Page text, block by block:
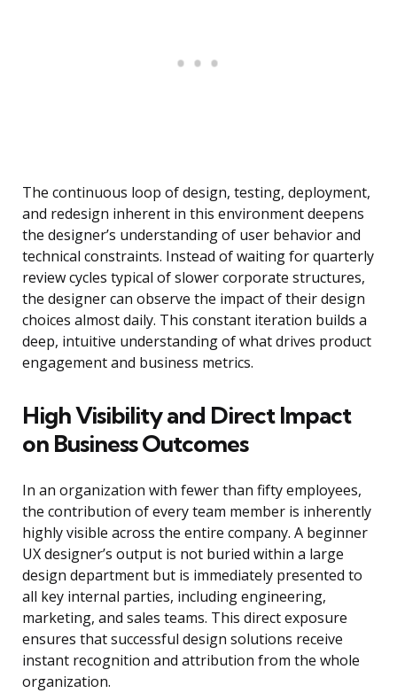
The continuous loop of design, testing, deployment,
and redesign inherent in this environment deepens
the designer’s understanding of user behavior and
technical constraints. Instead of waiting for quarterly
review cycles typical of slower corporate structures,
the designer can observe the impact of their design
choices almost daily. This constant iteration builds a
deep, intuitive understanding of what drives product
engagement and business metrics.
High Visibility and Direct Impact
on Business Outcomes
In an organization with fewer than fifty employees,
the contribution of every team member is inherently
highly visible across the entire company. A beginner
UX designer’s output is not buried within a large
design department but is immediately presented to
all key internal parties, including engineering,
marketing, and sales teams. This direct exposure
ensures that successful design solutions receive
instant recognition and attribution from the whole
organization.